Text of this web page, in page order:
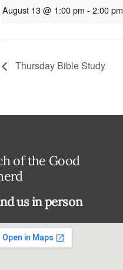
August 13 @ 1:00 pm - 2:00 pm
Thursday Bible Study
of the Good
us in person